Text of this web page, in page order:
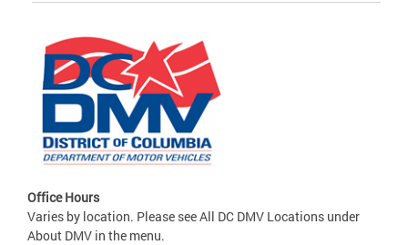
Office Hours
Varies by location. Please see All DC DMV Locations under
About DMV in the menu.